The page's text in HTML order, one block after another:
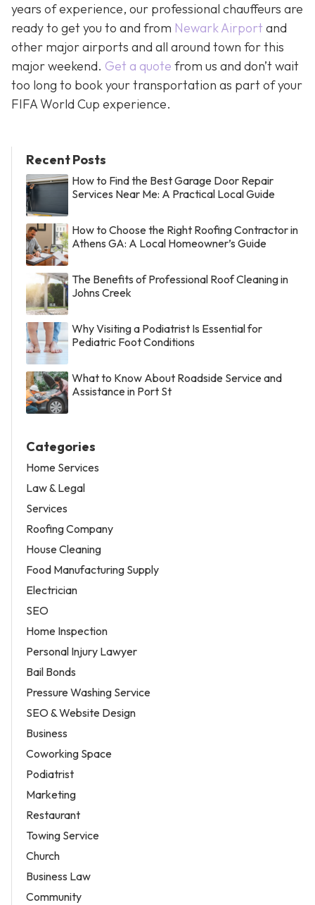
years of experience, our professional chauffeurs are
ready to get you to and from Newark Airport and
other major airports and all around town for this
major weekend. Get a quote from us and don’t wait
too long to book your transportation as part of your
FIFA World Cup experience.
Recent Posts
How to Find the Best Garage Door Repair
Services Near Me: A Practical Local Guide
How to Choose the Right Roofing Contractor in
Athens GA: A Local Homeowner’s Guide
The Benefits of Professional Roof Cleaning in
Johns Creek
Why Visiting a Podiatrist Is Essential for
Pediatric Foot Conditions
What to Know About Roadside Service and
Assistance in Port St
Categories
Home Services
Law & Legal
Services
Roofing Company
House Cleaning
Food Manufacturing Supply
Electrician
SEO
Home Inspection
Personal Injury Lawyer
Bail Bonds
Pressure Washing Service
SEO & Website Design
Business
Coworking Space
Podiatrist
Marketing
Restaurant
Towing Service
Church
Business Law
Community